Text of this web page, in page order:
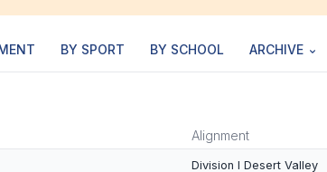
BY SPORT BY SCHOOL ARCHIVE
Alignment
Division I Desert Valley